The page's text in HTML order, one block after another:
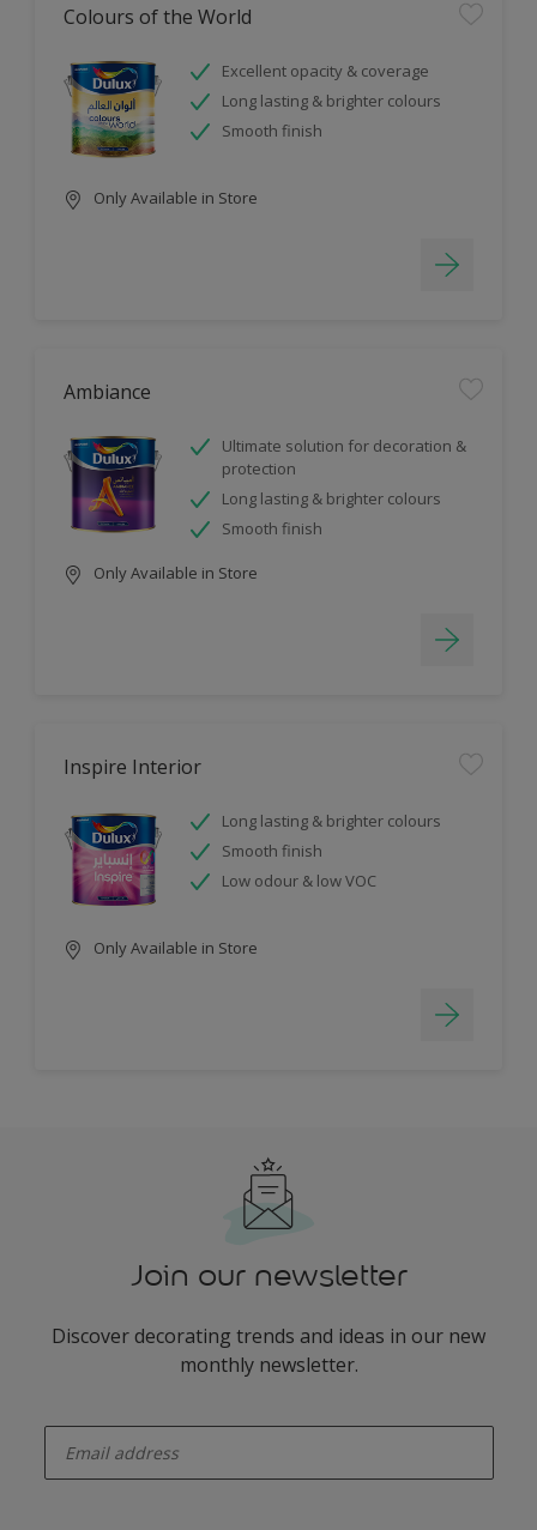
Colours of the World
Excellent opacity & coverage
Long lasting & brighter colours
Smooth finish
Only Available in Store
Ambiance
Ultimate solution for decoration &
protection
Long lasting & brighter colours
Smooth finish
Only Available in Store
Inspire Interior
Long lasting & brighter colours
Smooth finish
Low odour & low VOC
Only Available in Store
Join our newsletter
Discover decorating trends and ideas in our new
monthly newsletter.